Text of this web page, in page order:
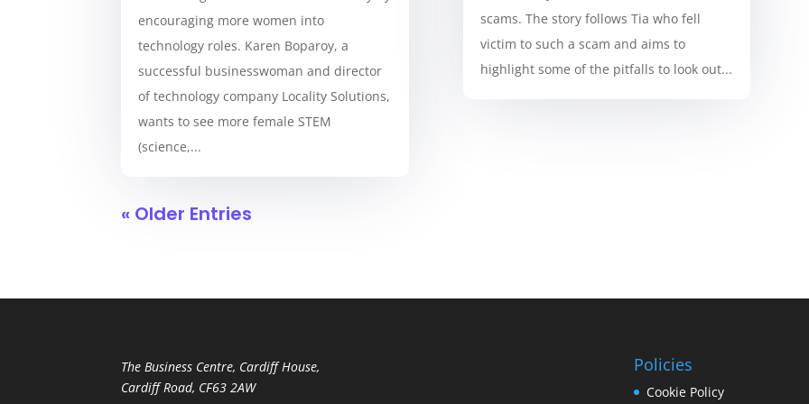
encouraging more women into
technology roles. Karen Boparoy, a
successful businesswoman and director
of technology company Locality Solutions,
wants to see more female STEM
(science,...
scams. The story follows Tia who fell
victim to such a scam and aims to
highlight some of the pitfalls to look out...
« Older Entries
The Business Centre, Cardiff House,
Cardiff Road, CF63 2AW
Policies
Cookie Policy